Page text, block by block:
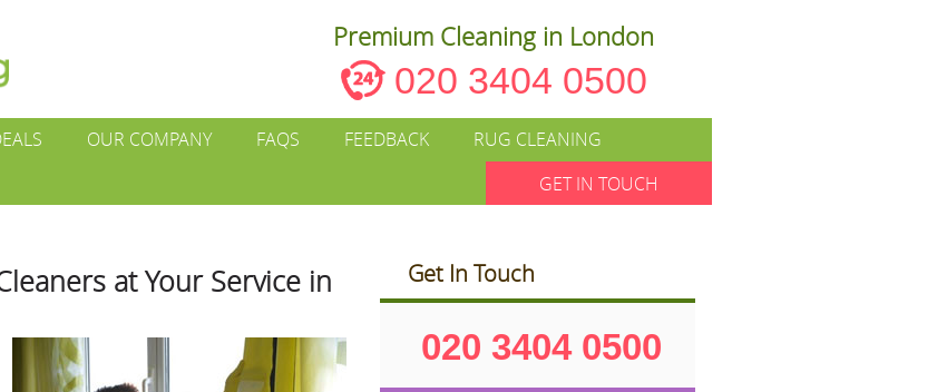
Premium Cleaning in London
020 3404 0500
OUR COMPANY FAQS FEEDBACK
RUG CLEANING
GET IN TOUCH
at Your Service in
Get In Touch
020 3404 0500